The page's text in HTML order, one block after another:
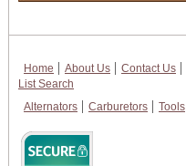
Home About Us Contact Us
List Search
Alternators
Carburetors Tools